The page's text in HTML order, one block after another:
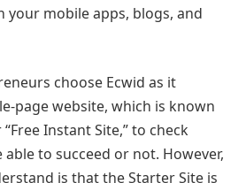
your mobile apps, blogs, and
choose Ecwid as it
page website, which is known
Instant Site,” to check
to succeed or not. However,
is that the Starter Site is